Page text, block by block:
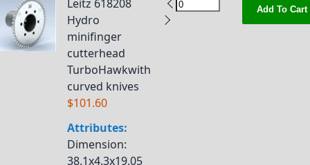
Leitz 618208
Hydro
minifinger
cutterhead
TurboHawkwith
curved knives
$101.60
Attributes:
Dimension:
38.1x4.3x19.05
Add To Cart